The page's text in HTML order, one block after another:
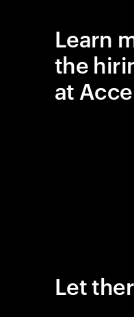
Learn
the
at
Let